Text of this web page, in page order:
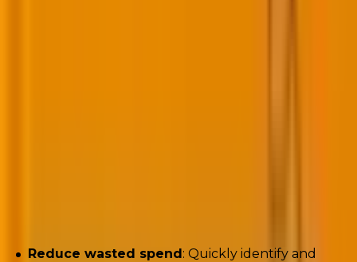
Reduce wasted spend: Quickly identify and